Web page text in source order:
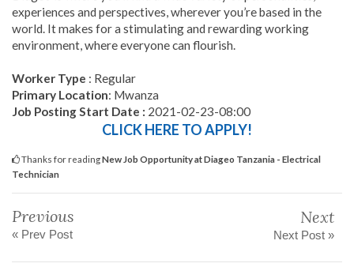
experiences and perspectives, wherever you’re based in the
world. It makes for a stimulating and rewarding working
environment, where everyone can flourish.
Worker Type : Regular
Primary Location: Mwanza
Job Posting Start Date : 2021-02-23-08:00
CLICK HERE TO APPLY!
Thanks for readingNew Job Opportunity at Diageo Tanzania - Electrical
Technician
Previous
« Prev Post
Next
Next Post »